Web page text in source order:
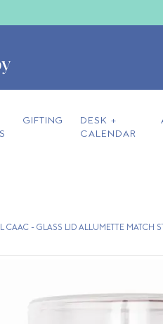
GIFTING
DESK +
CALENDAR
CAAC - GLASS LID ALLUMETTE MATCH